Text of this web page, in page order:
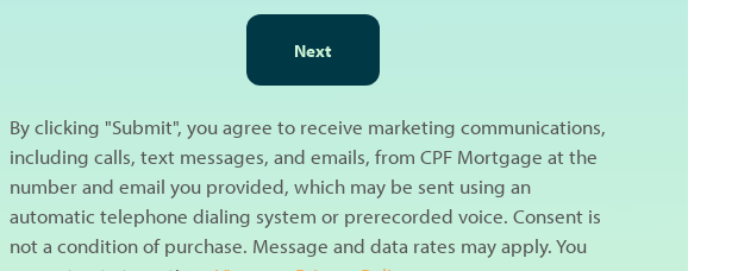
Next
By clicking "Submit", you agree to receive marketing communications,
including calls, text messages, and emails, from CPF Mortgage at the
number and email you provided, which may be sent using an
automatic telephone dialing system or prerecorded voice. Consent is
not a condition of purchase. Message and data rates may apply. You